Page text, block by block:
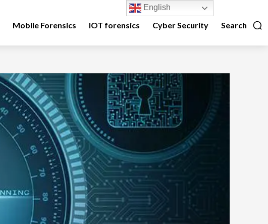
Search
Mobile Forensics IOT forensics Cyber Security
English